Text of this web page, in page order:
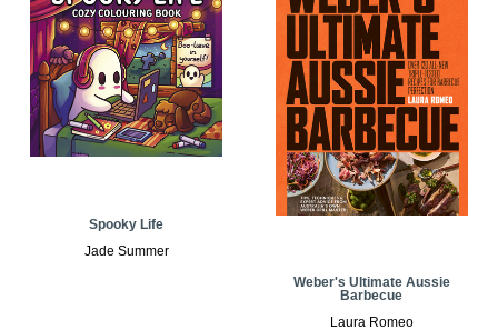
Spooky Life
Jade Summer
Weber's Ultimate Aussie
Barbecue
Laura Romeo